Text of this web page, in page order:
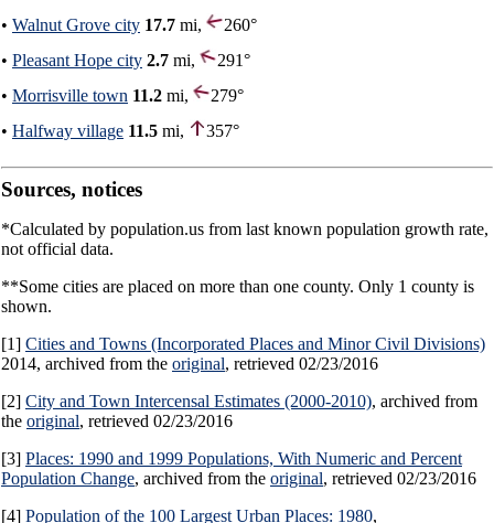
• Walnut Grove city 17.7 mi,
260°
• Pleasant Hope city 2.7 mi,
291°
• Morrisville town 11.2 mi,
279°
• Halfway village 11.5 mi, 357°
Sources, notices
*Calculated by population.us from last known population growth rate,
not official data.
**Some cities are placed on more than one county. Only 1 county is
shown.
[1] Cities and Towns (Incorporated Places and Minor Civil Divisions)
2014, archived from the original, retrieved 02/23/2016
[2] City and Town Intercensal Estimates (2000-2010), archived from
the original, retrieved 02/23/2016
[3] Places: 1990 and 1999 Populations, With Numeric and Percent
Population Change, archived from the original, retrieved 02/23/2016
[4] Population of the 100 Largest Urban Places: 1980,